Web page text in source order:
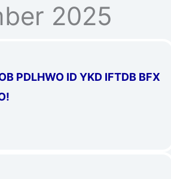
2025
PDLHWO ID YKD IFTDB BFX